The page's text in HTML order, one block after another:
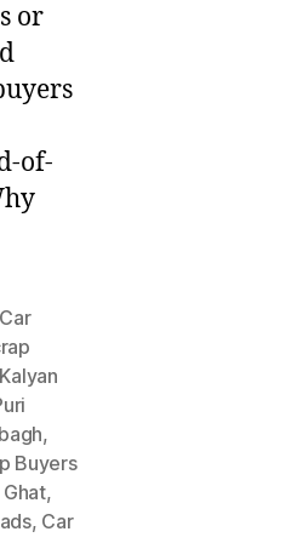
or
of-
Car
,
Buyers
,
, Car